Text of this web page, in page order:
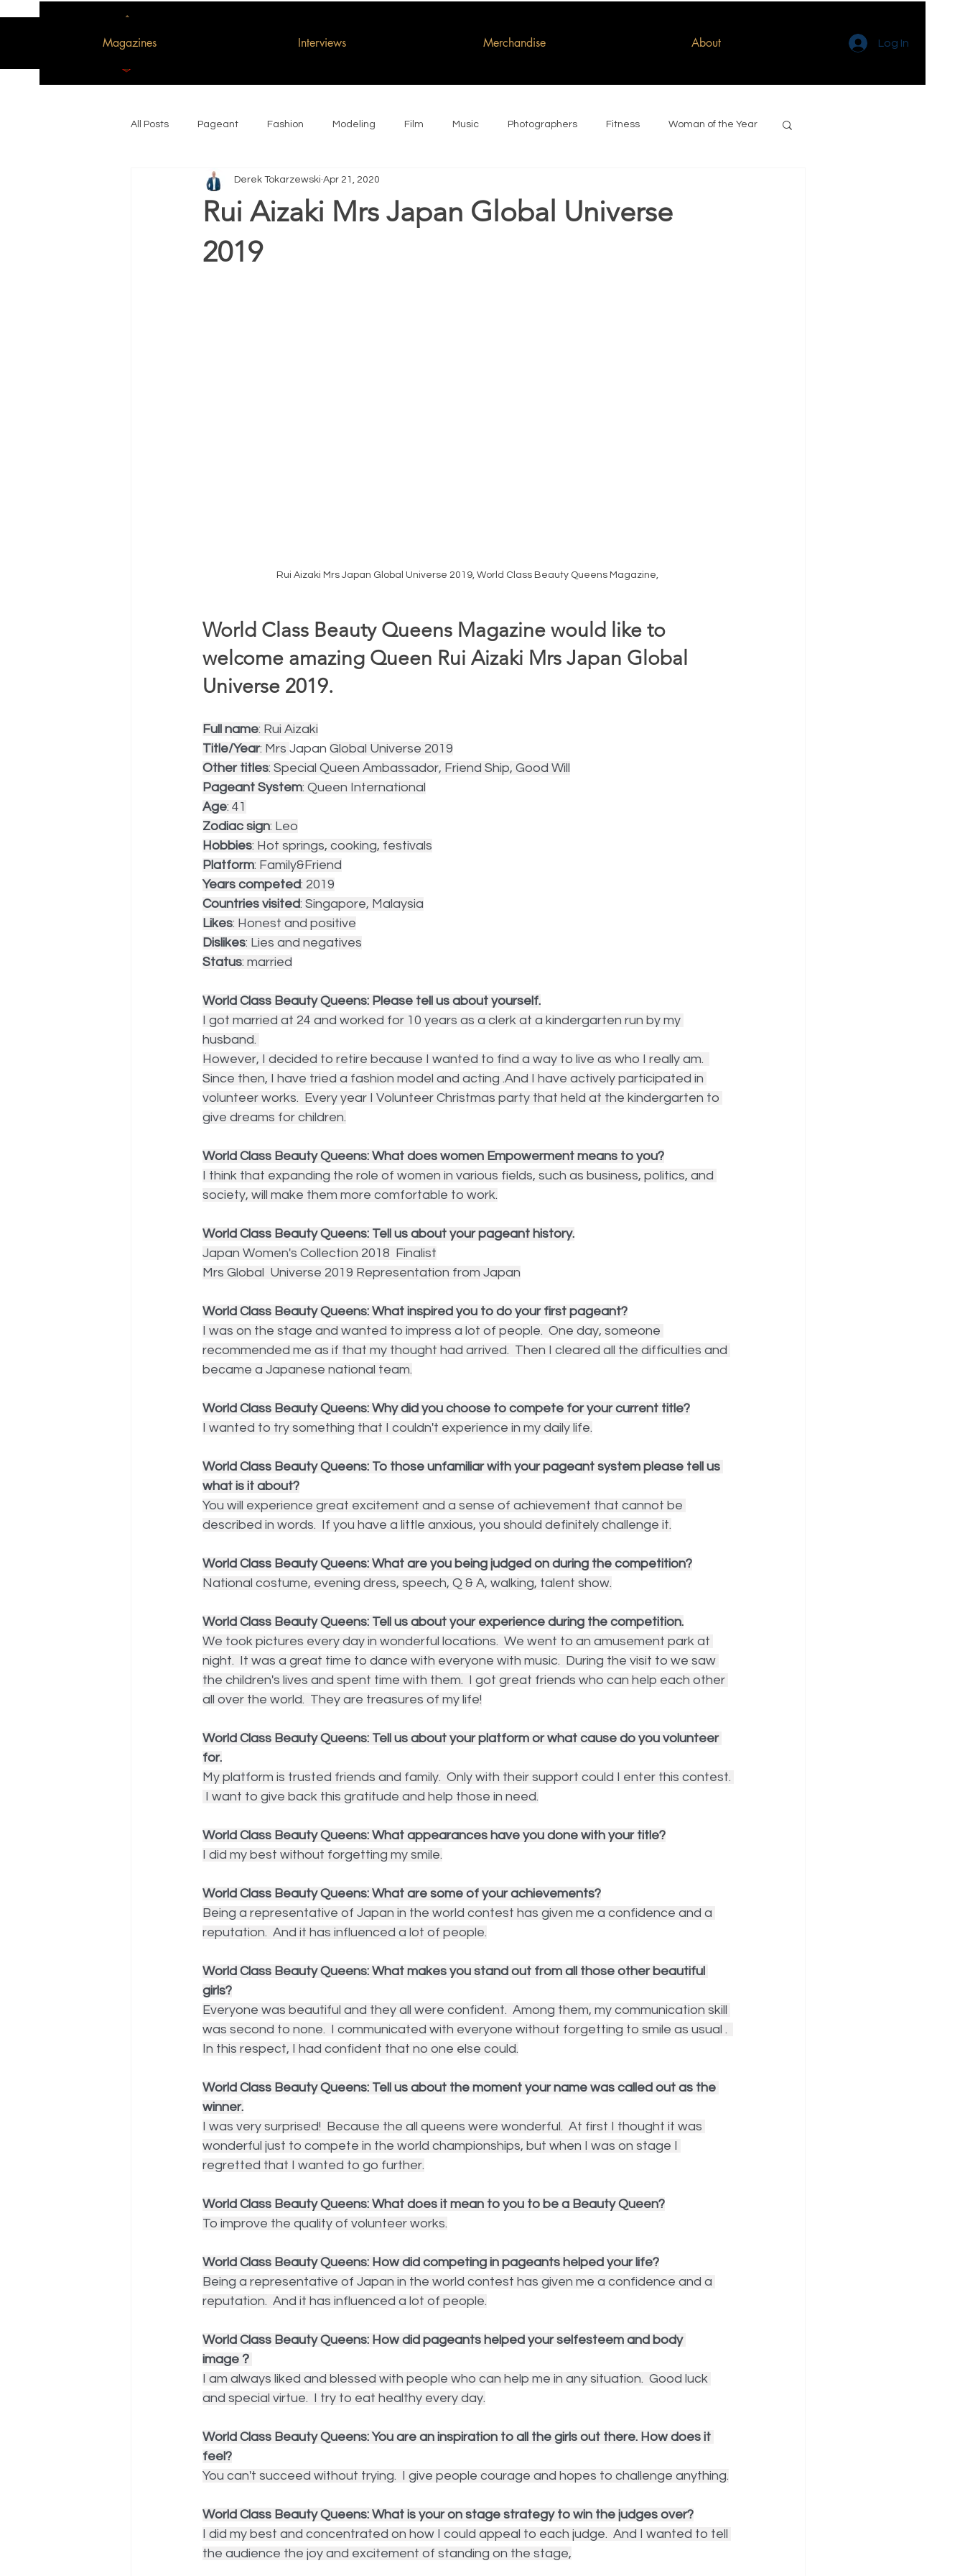
Magazines Interviews Merchandise About Log In
All Posts Pageant Fashion Modeling Film Music Photographers Fitness Woman of the Year
Woman of the Decade
Rui Aizaki Mrs Japan Global Universe
2019
Derek Tokarzewski Apr 21, 2020
Rui Aizaki Mrs Japan Global Universe 2019, World Class Beauty Queens Magazine,
World Class Beauty Queens Magazine would like to
welcome amazing Queen Rui Aizaki Mrs Japan Global
Universe 2019.
Full name: Rui Aizaki
Title/Year: Mrs Japan Global Universe 2019
Other titles: Special Queen Ambassador, Friend Ship, Good Will
Pageant System: Queen International
Age: 41
Zodiac sign: Leo
Hobbies: Hot springs, cooking, festivals
Platform: Family&Friend
Years competed: 2019
Countries visited: Singapore, Malaysia
Likes: Honest and positive
Dislikes: Lies and negatives
Status: married
World Class Beauty Queens: Please tell us about yourself.
I got married at 24 and worked for 10 years as a clerk at a kindergarten run by my
husband.
However, I decided to retire because I wanted to find a way to live as who I really am.
Since then, I have tried a fashion model and acting .And I have actively participated in
volunteer works.  Every year I Volunteer Christmas party that held at the kindergarten to
give dreams for children.
World Class Beauty Queens: What does women Empowerment means to you?
I think that expanding the role of women in various fields, such as business, politics, and
society, will make them more comfortable to work.
World Class Beauty Queens: Tell us about your pageant history.
Japan Women's Collection 2018  Finalist
Mrs Global  Universe 2019 Representation from Japan
World Class Beauty Queens: What inspired you to do your first pageant?
I was on the stage and wanted to impress a lot of people.  One day, someone
recommended me as if that my thought had arrived.  Then I cleared all the difficulties and
became a Japanese national team.
World Class Beauty Queens: Why did you choose to compete for your current title?
I wanted to try something that I couldn't experience in my daily life.
World Class Beauty Queens: To those unfamiliar with your pageant system please tell us
what is it about?
You will experience great excitement and a sense of achievement that cannot be
described in words.  If you have a little anxious, you should definitely challenge it.
World Class Beauty Queens: What are you being judged on during the competition?
National costume, evening dress, speech, Q & A, walking, talent show.
World Class Beauty Queens: Tell us about your experience during the competition.
We took pictures every day in wonderful locations.  We went to an amusement park at
night.  It was a great time to dance with everyone with music.  During the visit to we saw
the children's lives and spent time with them.  I got great friends who can help each other
all over the world.  They are treasures of my life!
World Class Beauty Queens: Tell us about your platform or what cause do you volunteer
for.
My platform is trusted friends and family.  Only with their support could I enter this contest.
I want to give back this gratitude and help those in need.
World Class Beauty Queens: What appearances have you done with your title?
I did my best without forgetting my smile.
World Class Beauty Queens: What are some of your achievements?
Being a representative of Japan in the world contest has given me a confidence and a
reputation.  And it has influenced a lot of people.
World Class Beauty Queens: What makes you stand out from all those other beautiful
girls?
Everyone was beautiful and they all were confident.  Among them, my communication skill
was second to none.  I communicated with everyone without forgetting to smile as usual .
In this respect, I had confident that no one else could.
World Class Beauty Queens: Tell us about the moment your name was called out as the
winner.
I was very surprised!  Because the all queens were wonderful.  At first I thought it was
wonderful just to compete in the world championships, but when I was on stage I
regretted that I wanted to go further.
World Class Beauty Queens: What does it mean to you to be a Beauty Queen?
To improve the quality of volunteer works.
World Class Beauty Queens: How did competing in pageants helped your life?
Being a representative of Japan in the world contest has given me a confidence and a
reputation.  And it has influenced a lot of people.
World Class Beauty Queens: How did pageants helped your selfesteem and body
image？
I am always liked and blessed with people who can help me in any situation.  Good luck
and special virtue.  I try to eat healthy every day.
World Class Beauty Queens: You are an inspiration to all the girls out there. How does it
feel?
You can't succeed without trying.  I give people courage and hopes to challenge anything.
World Class Beauty Queens: What is your on stage strategy to win the judges over?
I did my best and concentrated on how I could appeal to each judge.  And I wanted to tell
the audience the joy and excitement of standing on the stage,